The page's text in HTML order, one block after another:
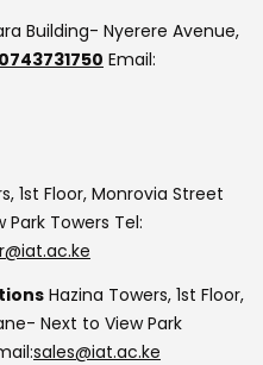
Building- Nyerere Avenue,
0743731750 Email:
1st Floor, Monrovia Street
Towers Tel:
Hazina Towers, 1st Floor,
Next to View Park
sales@iat.ac.ke